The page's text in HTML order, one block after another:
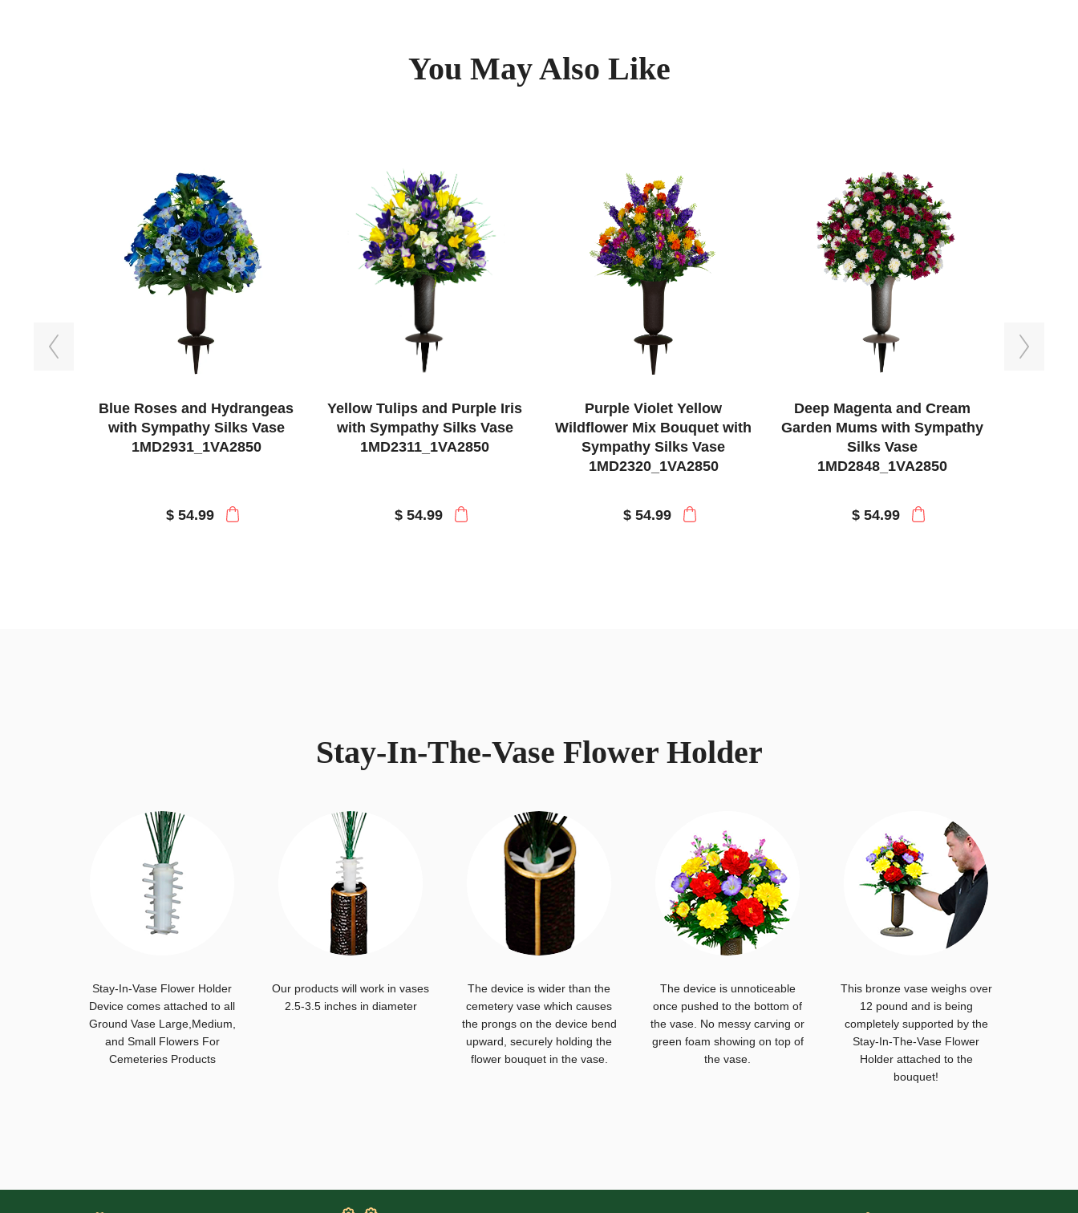
You May Also Like
Previous
Blue Roses and Hydrangeas
with Sympathy Silks Vase
1MD2931_1VA2850
$ 54.99
Yellow Tulips and Purple Iris
with Sympathy Silks Vase
1MD2311_1VA2850
$ 54.99
Purple Violet Yellow
Wildflower Mix Bouquet with
Sympathy Silks Vase
1MD2320_1VA2850
$ 54.99
Deep Magenta and Cream
Garden Mums with Sympathy
Silks Vase
1MD2848_1VA2850
$ 54.99
Next
Stay-In-The-Vase Flower Holder
Stay-In-Vase Flower Holder
Device comes attached to all
Ground Vase Large,Medium,
and Small Flowers For
Cemeteries Products
Our products will work in vases
2.5-3.5 inches in diameter
The device is wider than the
cemetery vase which causes
the prongs on the device bend
upward, securely holding the
flower bouquet in the vase.
The device is unnoticeable
once pushed to the bottom of
the vase. No messy carving or
green foam showing on top of
the vase.
This bronze vase weighs over
12 pound and is being
completely supported by the
Stay-In-The-Vase Flower
Holder attached to the
bouquet!